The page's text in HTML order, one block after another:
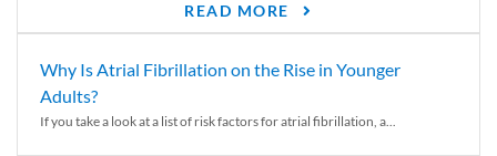
READ MORE
Why Is Atrial Fibrillation on the Rise in Younger
Adults?
If you take a look at a list of risk factors for atrial fibrillation, a...